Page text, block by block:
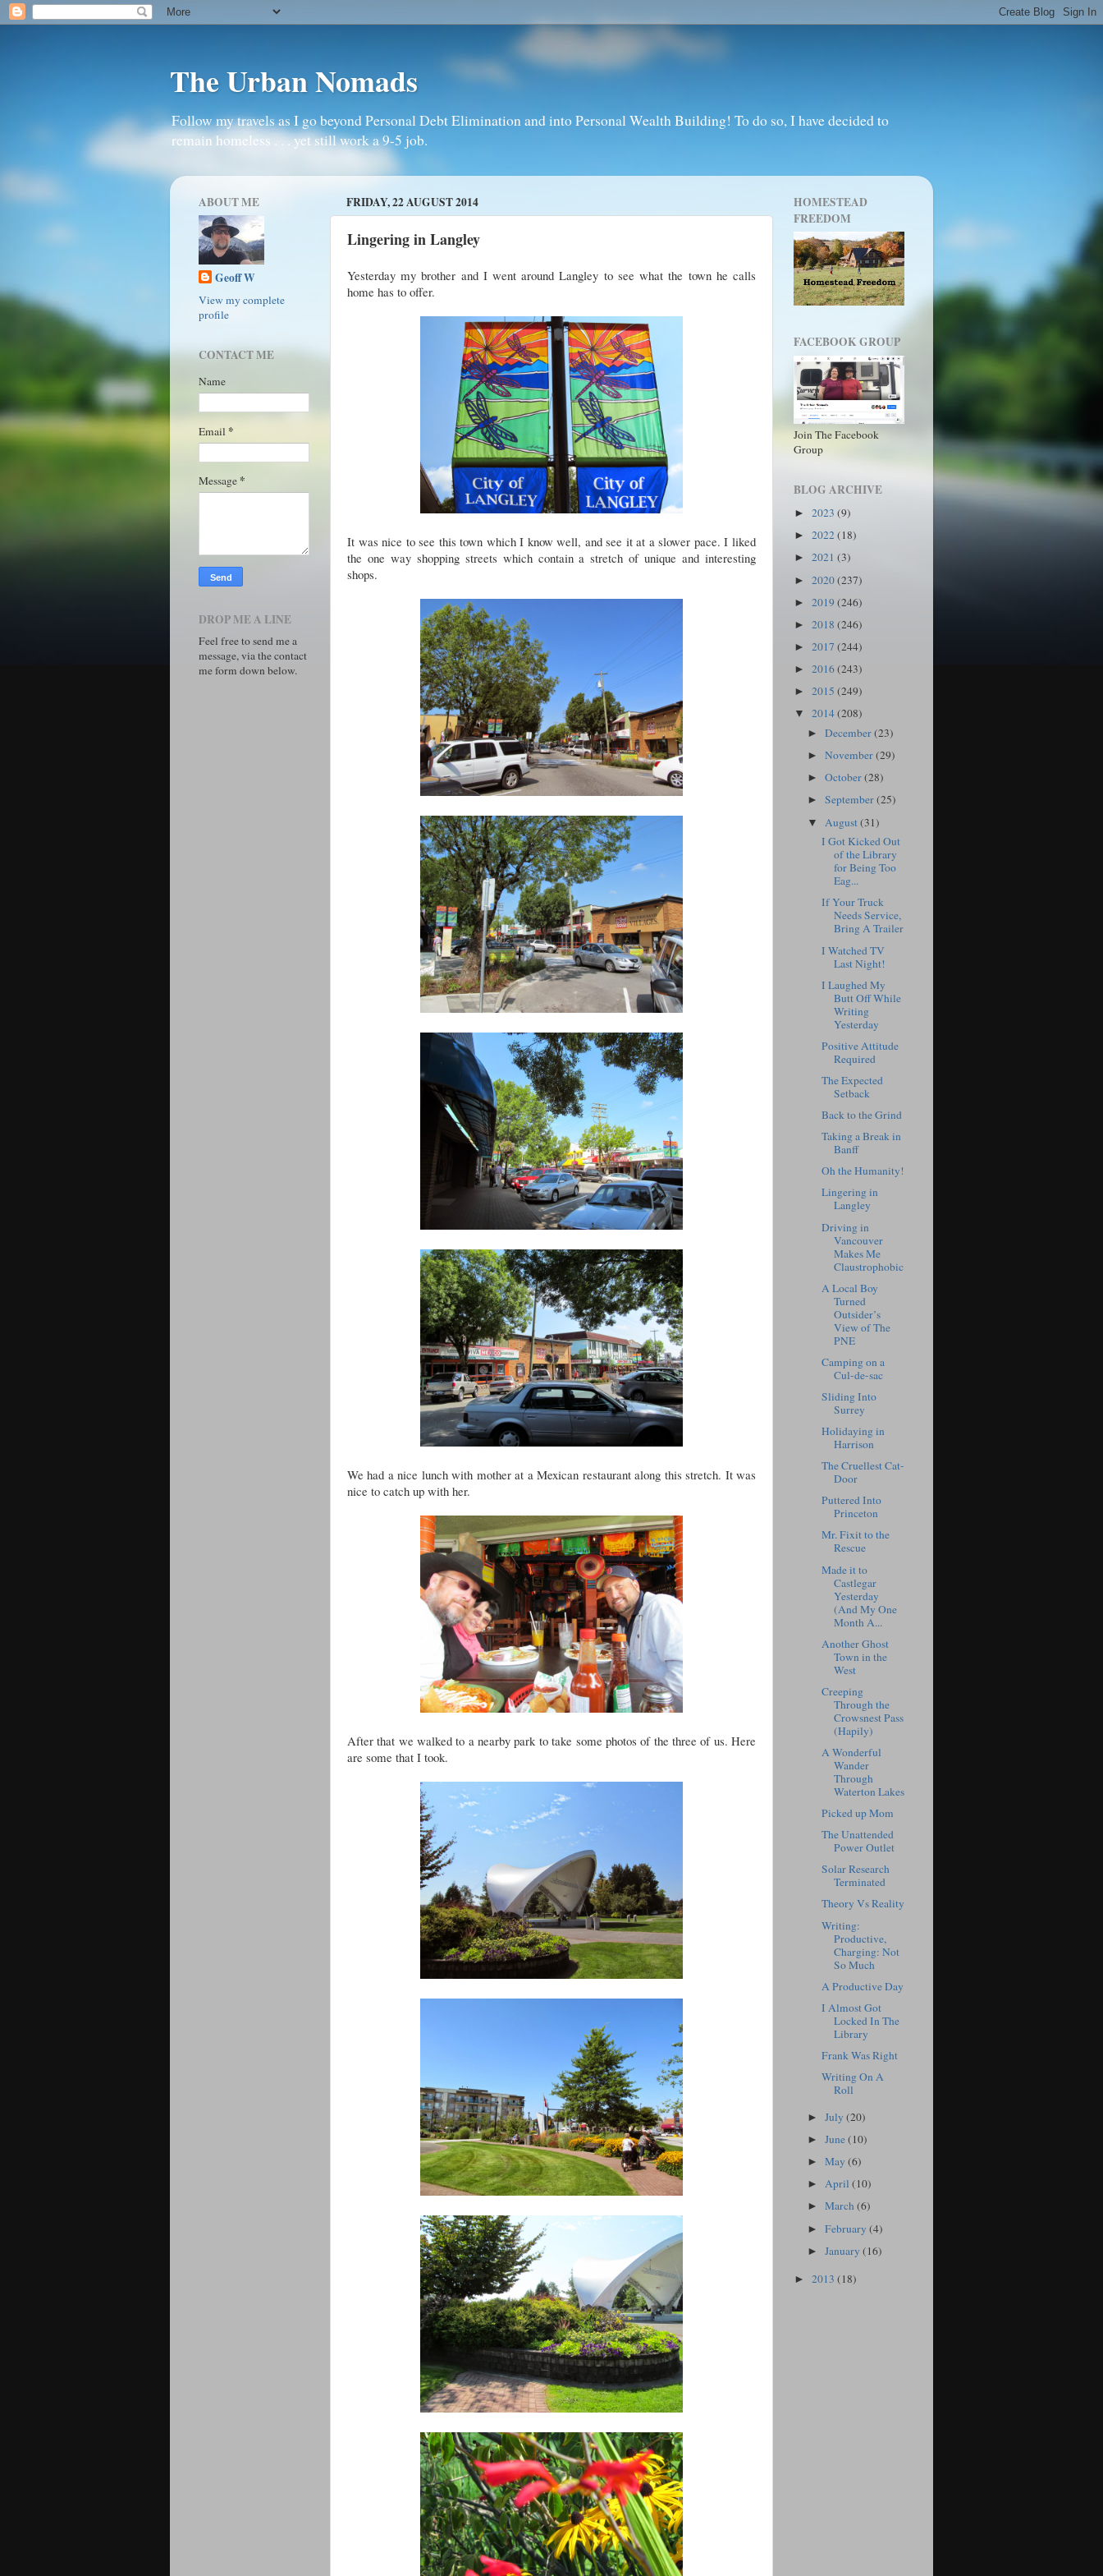
The Urban Nomads
Follow my travels as I go beyond Personal Debt Elimination and into Personal Wealth Building! To do so, I have decided to
remain homeless . . . yet still work a 9-5 job.
FRIDAY, 22 AUGUST 2014
Lingering in Langley
Yesterday my brother and I went around Langley to see what the town he calls
home has to offer.
It was nice to see this town which I know well, and see it at a slower pace. I liked
the one way shopping streets which contain a stretch of unique and interesting
shops.
We had a nice lunch with mother at a Mexican restaurant along this stretch. It was
nice to catch up with her.
After that we walked to a nearby park to take some photos of the three of us. Here
are some that I took.
ABOUT ME
Geoff W
View my complete
profile
CONTACT ME
Name
Email *
Message *
DROP ME A LINE
Feel free to send me a
message, via the contact
me form down below.
HOMESTEAD
FREEDOM
FACEBOOK GROUP
Join The Facebook
Group
BLOG ARCHIVE
► 2023 (9)
► 2022(18)
► 2021 (3)
► 2020(237)
► 2019 (246)
► 2018 (246)
► 2017 (244)
► 2016(243)
► 2015 (249)
▼ 2014(208)
►December(23)
►November(29)
►October(28)
►September(25)
▼ August(31)
I Got Kicked Out
of the Library
for Being Too
Eag...
If Your Truck
Needs Service,
Bring A Trailer
I Watched TV
Last Night!
I Laughed My
Butt Off While
Writing
Yesterday
Positive Attitude
Required
The Expected
Setback
Back to the Grind
Taking a Break in
Banff
Oh the Humanity!
Lingering in
Langley
Driving in
Vancouver
Makes Me
Claustrophobic
A Local Boy
Turned
Outsider’s
View of The
PNE
Camping on a
Cul-de-sac
Sliding Into
Surrey
Holidaying in
Harrison
The Cruellest Cat-
Door
Puttered Into
Princeton
Mr. Fixit to the
Rescue
Made it to
Castlegar
Yesterday
(And My One
Month A...
Another Ghost
Town in the
West
Creeping
Through the
Crowsnest Pass
(Hapily)
A Wonderful
Wander
Through
Waterton Lakes
Picked up Mom
The Unattended
Power Outlet
Solar Research
Terminated
Theory Vs Reality
Writing:
Productive,
Charging: Not
So Much
A Productive Day
I Almost Got
Locked In The
Library
Frank Was Right
Writing On A
Roll
►July(20)
►June(10)
►May(6)
►April(10)
►March(6)
►February(4)
►January(16)
► 2013 (18)